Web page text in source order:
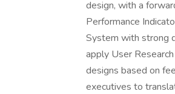
design, with a
Performance
System with strong
apply User
designs based on
executives to